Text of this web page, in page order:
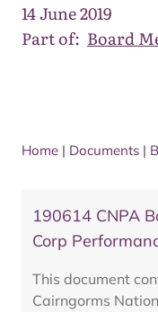
14 June 2019
Part of: Board
Home | Documents |
190614 CNPA
Corp
This document
Cairngorms